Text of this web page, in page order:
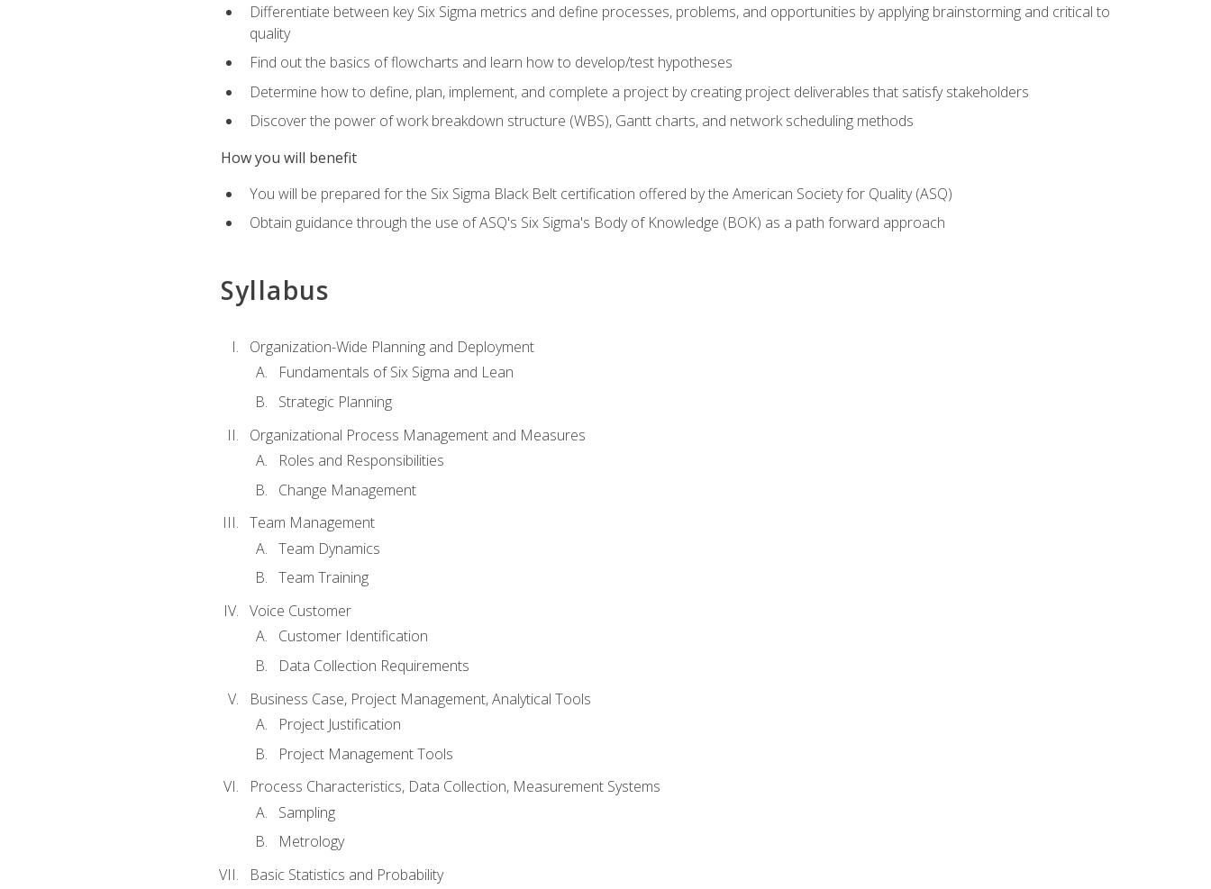
Differentiate between key Six Sigma metrics and define processes, problems, and opportunities by applying brainstorming and critical to
quality
Find out the basics of flowcharts and learn how to develop/test hypotheses
Determine how to define, plan, implement, and complete a project by creating project deliverables that satisfy stakeholders
Discover the power of work breakdown structure (WBS), Gantt charts, and network scheduling methods
How you will benefit
You will be prepared for the Six Sigma Black Belt certification offered by the American Society for Quality (ASQ)
Obtain guidance through the use of ASQ's Six Sigma's Body of Knowledge (BOK) as a path forward approach
Syllabus
Organization-Wide Planning and Deployment
Fundamentals of Six Sigma and Lean
Strategic Planning
Organizational Process Management and Measures
Roles and Responsibilities
Change Management
Team Management
Team Dynamics
Team Training
Voice Customer
Customer Identification
Data Collection Requirements
Business Case, Project Management, Analytical Tools
Project Justification
Project Management Tools
Process Characteristics, Data Collection, Measurement Systems
Sampling
Metrology
Basic Statistics and Probability